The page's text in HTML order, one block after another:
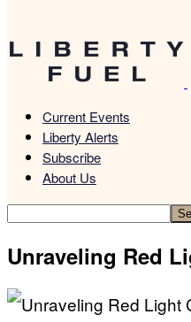
Current Events
Liberty Alerts
Subscribe
About Us
Unraveling Red